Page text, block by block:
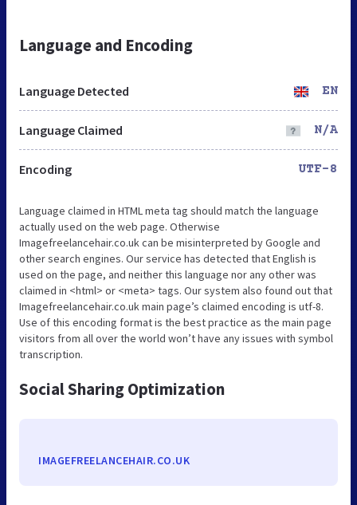
Language and Encoding
Language Detected EN
Language Claimed N/A
Encoding UTF-8
Language claimed in HTML meta tag should match the language
actually used on the web page. Otherwise
Imagefreelancehair.co.uk can be misinterpreted by Google and
other search engines. Our service has detected that English is
used on the page, and neither this language nor any other was
claimed in <html> or <meta> tags. Our system also found out that
Imagefreelancehair.co.uk main page’s claimed encoding is utf-8.
Use of this encoding format is the best practice as the main page
visitors from all over the world won’t have any issues with symbol
transcription.
Social Sharing Optimization
IMAGEFREELANCEHAIR.CO.UK